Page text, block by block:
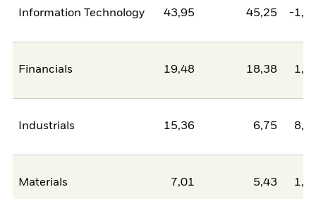
Information Technology 43,95 45,25 -
Financials 19,48 18,38
Industrials 15,36 6,75
Materials 7,01 5,43